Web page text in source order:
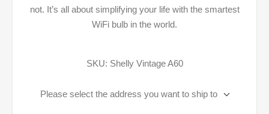
not. It’s all about simplifying your life with the smartest
WiFi bulb in the world.
SKU: Shelly Vintage A60
Please select the address you want to ship to